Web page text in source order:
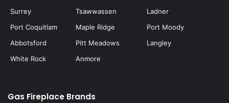
Surrey
Tsawwassen
Ladner
Port Coquitlam
Maple Ridge
Port Moody
Abbotsford
Pitt Meadows
Langley
White Rock
Anmore
Gas Fireplace Brands